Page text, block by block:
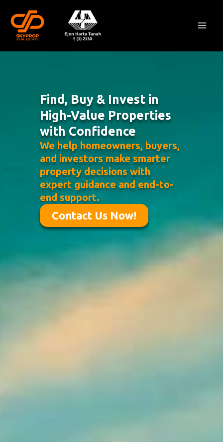
content
Find, Buy & Invest in
High-Value Properties
with Confidence
We help homeowners, buyers,
and investors make smarter
property decisions with
expert guidance and end-to-
end support.
Contact Us Now!